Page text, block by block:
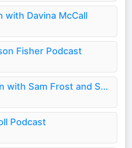
with Davina McCall
Fisher Podcast
Cracking On with Sam Frost and Sarah Roberts
Podcast